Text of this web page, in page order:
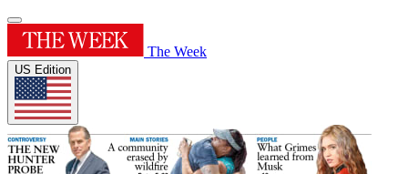
The Week
US Edition